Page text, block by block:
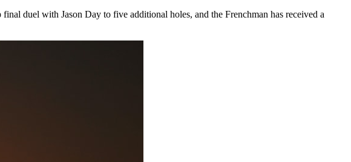
duel with Jason Day to five additional holes, and the Frenchman has received a